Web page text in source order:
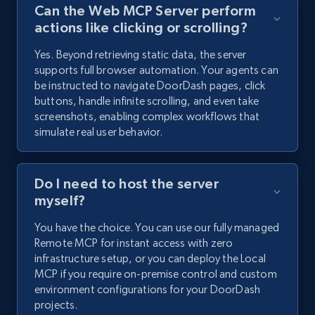
Can the Web MCP Server perform
actions like clicking or scrolling?
Yes. Beyond retrieving static data, the server
supports full browser automation. Your agents can
be instructed to navigate DoorDash pages, click
buttons, handle infinite scrolling, and even take
screenshots, enabling complex workflows that
simulate real user behavior.
Do I need to host the server
myself?
You have the choice. You can use our fully managed
Remote MCP for instant access with zero
infrastructure setup, or you can deploy the Local
MCP if you require on-premise control and custom
environment configurations for your DoorDash
projects.